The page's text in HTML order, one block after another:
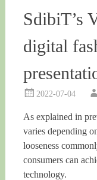
SdibiT’s
digital
2022-07-04
As explained in
varies depending
looseness
consumers can
technology.